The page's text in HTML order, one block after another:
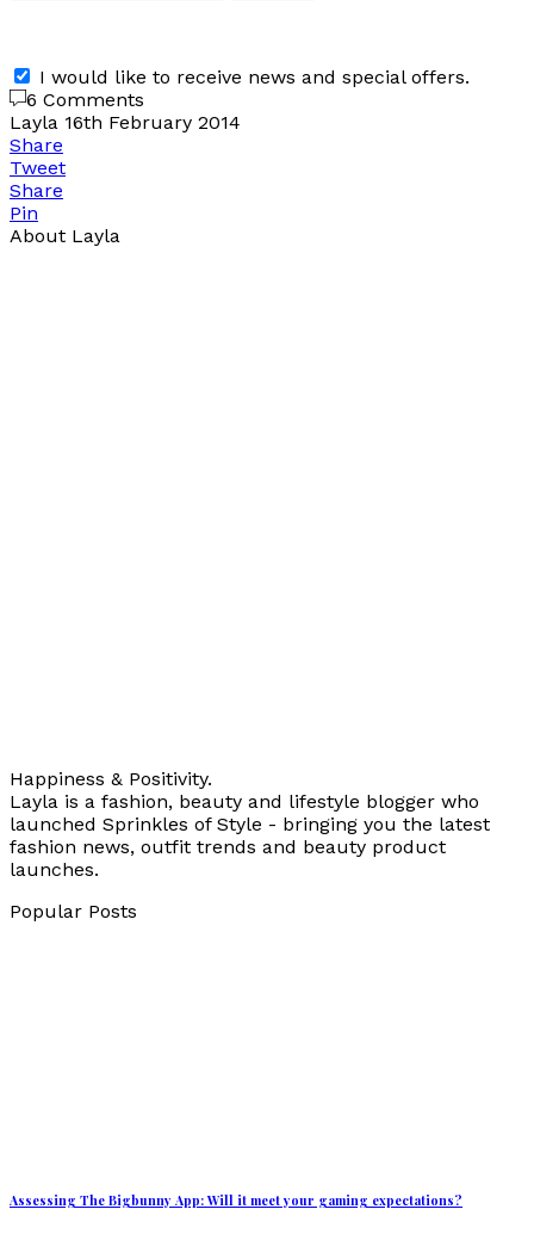
I would like to receive news and special offers.
6 Comments
Layla 16th February 2014
Share
Tweet
Share
Pin
About Layla
Happiness & Positivity.
Layla is a fashion, beauty and lifestyle blogger who
launched Sprinkles of Style - bringing you the latest
fashion news, outfit trends and beauty product
launches.
Popular Posts
Assessing The Bigbunny App: Will it meet your gaming expectations?